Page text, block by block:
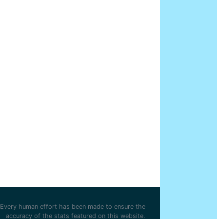
Every human effort has been made to ensure the
accuracy of the stats featured on this website.